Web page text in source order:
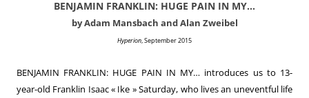
BENJAMIN FRANKLIN: HUGE PAIN IN MY…
by Adam Mansbach and Alan Zweibel
Hyperion, September 2015
BENJAMIN FRANKLIN: HUGE PAIN IN MY… introduces us to 13-
year-old Franklin Isaac « Ike » Saturday, who lives an uneventful life